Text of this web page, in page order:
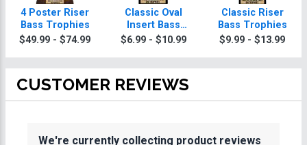
4 Poster Riser
Bass Trophies
$49.99 - $74.99
Classic Oval
Insert Bass
Trophies
$6.99 - $10.99
Classic Riser
Bass Trophies
$9.99 - $13.99
CUSTOMER REVIEWS
We're currently collecting product reviews